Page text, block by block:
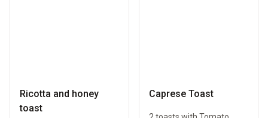
Ricotta and honey
toast
Caprese Toast